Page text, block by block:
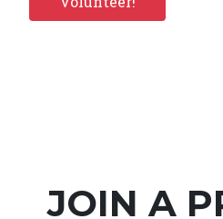
JOIN A